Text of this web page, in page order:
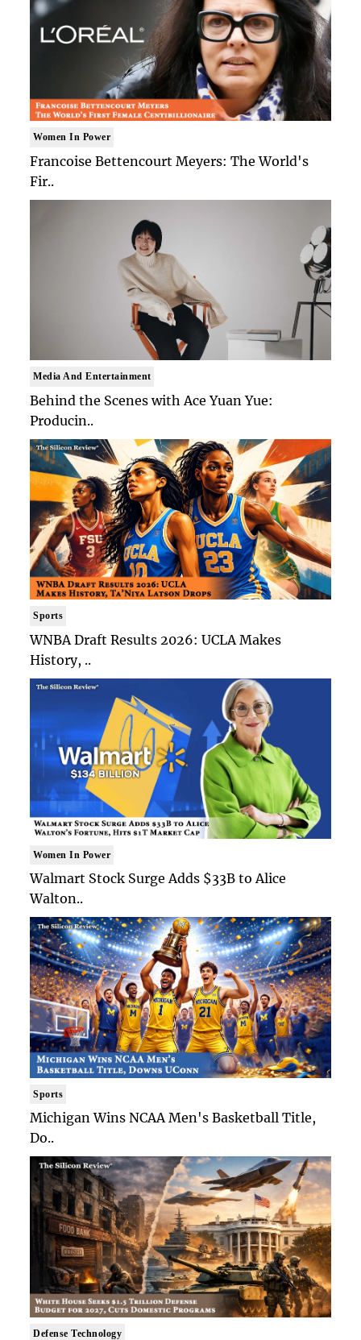
Women In Power
Francoise Bettencourt Meyers: The World's
Fir..
Media And Entertainment
Behind the Scenes with Ace Yuan Yue:
Producin..
Sports
WNBA Draft Results 2026: UCLA Makes
History, ..
Women In Power
Walmart Stock Surge Adds $33B to Alice
Walton..
Sports
Michigan Wins NCAA Men's Basketball Title,
Do..
Defense Technology